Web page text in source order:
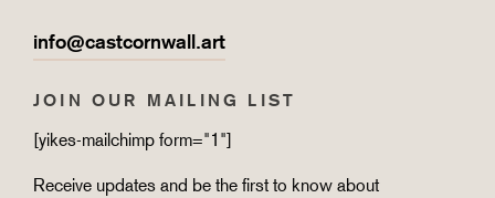
info@castcornwall.art
JOIN OUR MAILING LIST
[yikes-mailchimp form="1"]
Receive updates and be the first to know about